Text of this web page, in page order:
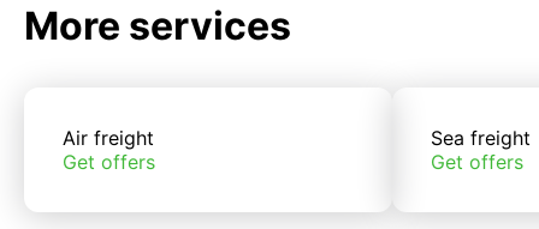
More services
Air freight
Get offers
Sea freight
Get offers